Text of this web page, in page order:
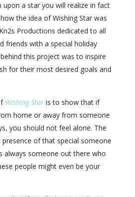
a star you will realize in fact
the idea of Wishing Star was
Productions dedicated to all
friends with a special holiday
this project was to inspire
for their most desired goals and
Wishing Star is to show that if
home or away from someone
you should not feel alone. The
of that special someone
always someone out there who
people might even be your